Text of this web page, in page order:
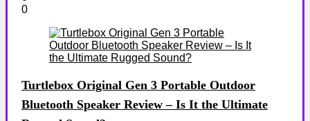
0
Turtlebox Original Gen 3 Portable Outdoor
Bluetooth Speaker Review – Is It the Ultimate